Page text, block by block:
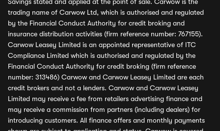
trading name of Carwow Ltd, which is authorised and regulated
by the Financial Conduct Authority for credit broking and
insurance distribution activities (firm reference number: 767155).
Carwow Leasey Limited is an appointed representative of ITC
Compliance Limited which is authorised and regulated by the
Financial Conduct Authority for credit broking (firm reference
number: 313486) Carwow and Carwow Leasey Limited are each
credit brokers and not a lenders. Carwow and Carwow Leasey
Limited may receive a fee from retailers advertising finance and
may receive a commission from partners (including dealers) for
introducing customers. All finance offers and monthly payments